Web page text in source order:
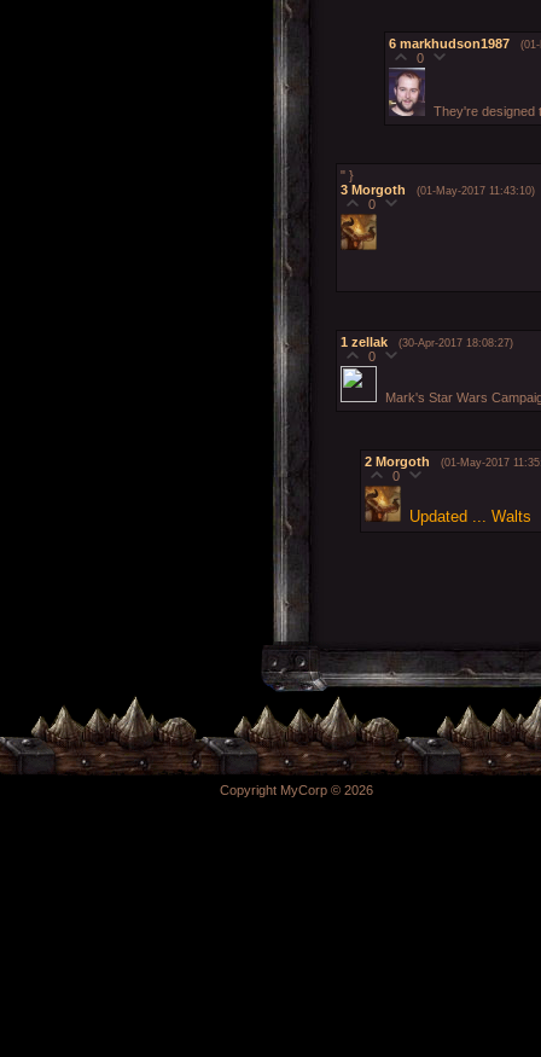
6 markhudson1987
0
They're designed
" }
3 Morgoth (01-May-2017 11:43:10)
0
1 zellak (30-Apr-2017 18:08:27)
0
Mark's Star Wars
2 Morgoth (01-May-2017
0
Updated ... Walts
Copyright MyCorp © 2026